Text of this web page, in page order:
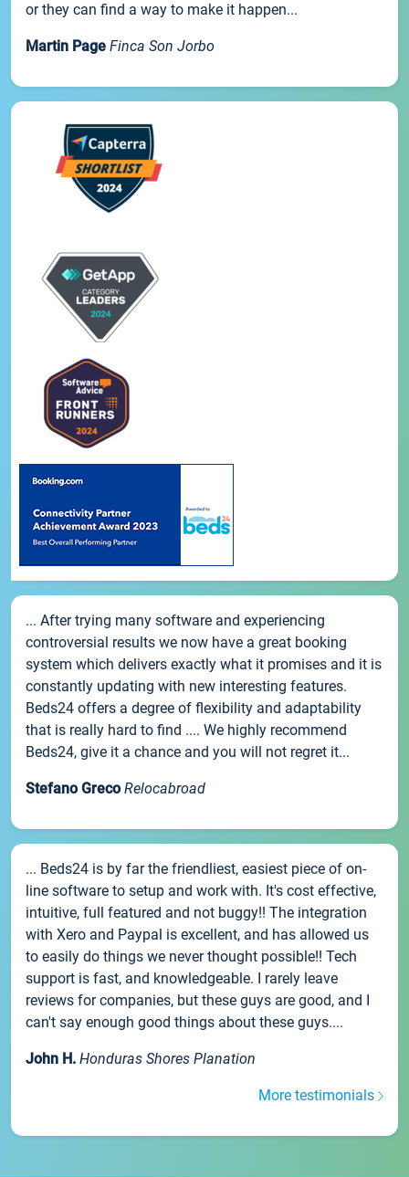
or they can find a way to make it happen...
Martin Page Finca Son Jorbo
... After trying many software and experiencing
controversial results we now have a great booking
system which delivers exactly what it promises and it is
constantly updating with new interesting features.
Beds24 offers a degree of flexibility and adaptability
that is really hard to find .... We highly recommend
Beds24, give it a chance and you will not regret it...
Stefano Greco Relocabroad
... Beds24 is by far the friendliest, easiest piece of on-
line software to setup and work with. It's cost effective,
intuitive, full featured and not buggy!! The integration
with Xero and Paypal is excellent, and has allowed us
to easily do things we never thought possible!! Tech
support is fast, and knowledgeable. I rarely leave
reviews for companies, but these guys are good, and I
can't say enough good things about these guys....
John H. Honduras Shores Planation
More testimonials